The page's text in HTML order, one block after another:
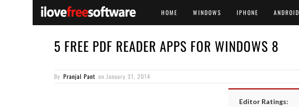
HOME WINDOWS IPHONE ANDROID
5 FREE PDF READER APPS FOR WINDOWS 8
By Pranjal Pant on January 31, 2014
Editor Ratings: